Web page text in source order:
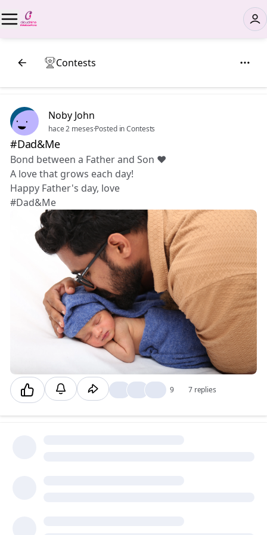
Contests
Noby John
hace 2 meses·Posted in Contests
#Dad&Me
Bond between a Father and Son ❤️
A love that grows each day!
Happy Father's day, love 😘
#Dad&Me
9 7 replies